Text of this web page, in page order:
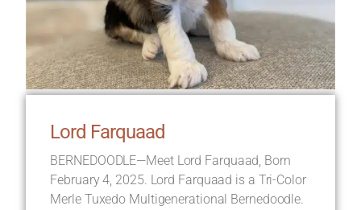
Lord Farquaad
BERNEDOODLE—Meet Lord Farquaad, Born
February 4, 2025. Lord Farquaad is a Tri-Color
Merle Tuxedo Multigenerational Bernedoodle.